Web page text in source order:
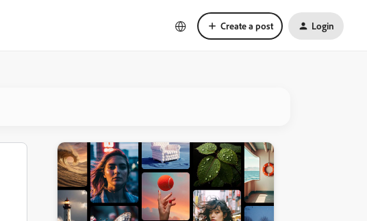
Create a post Login